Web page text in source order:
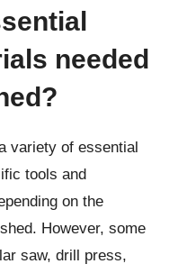
needed
variety of essential
tools and
on the
However, some
saw, drill press,